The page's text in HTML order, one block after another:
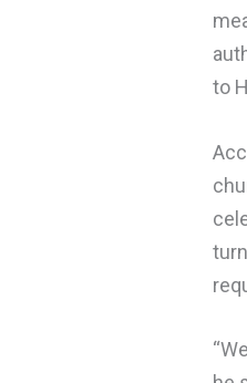
to